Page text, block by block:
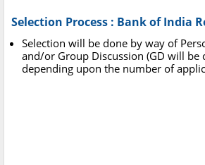
Selection Process : Bank of India
Selection will be done by way of
and/or Group Discussion (GD will be
depending upon the number of